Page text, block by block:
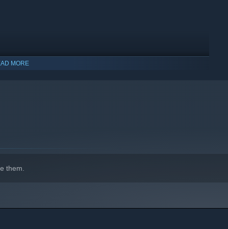
the game now features a complete in-game soundtrack
requested by the clan/ladder/league community to
MORE
them.